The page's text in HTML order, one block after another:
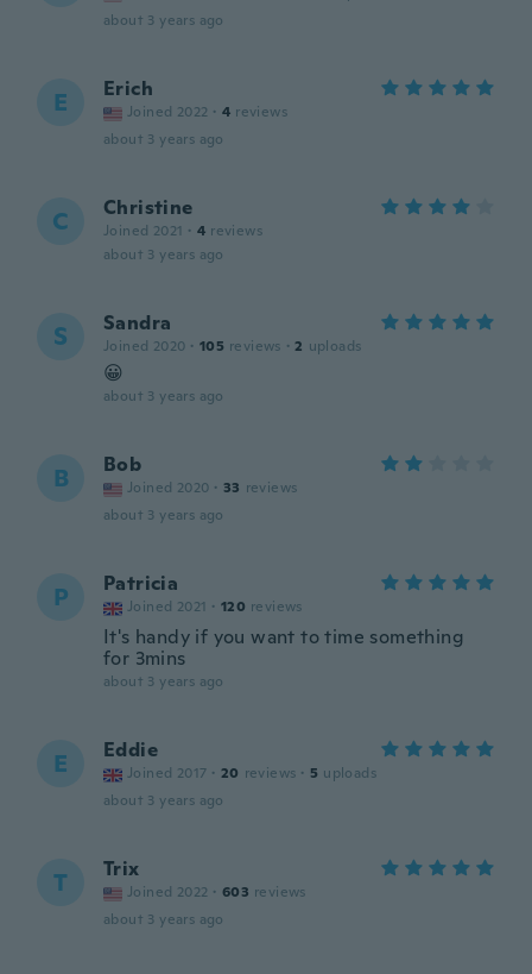
about 3 years ago
E Erich
Joined 2022 · 4 reviews
about 3 years ago
C Christine
Joined 2021 · 4 reviews
about 3 years ago
S Sandra
Joined 2020 · 105 reviews · 2 uploads
😀
about 3 years ago
B Bob
Joined 2020 · 33 reviews
about 3 years ago
P Patricia
Joined 2021 · 120 reviews
It's handy if you want to time something
for 3mins
about 3 years ago
E Eddie
Joined 2017 · 20 reviews · 5 uploads
about 3 years ago
T Trix
Joined 2022 · 603 reviews
about 3 years ago